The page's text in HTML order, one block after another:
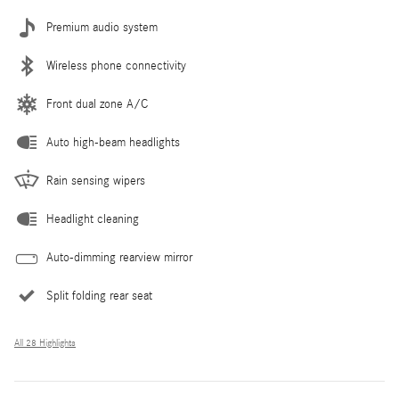
Premium audio system
Wireless phone connectivity
Front dual zone A/C
Auto high-beam headlights
Rain sensing wipers
Headlight cleaning
Auto-dimming rearview mirror
Split folding rear seat
All 28 Highlights